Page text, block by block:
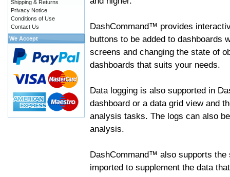
DashCommand™ provides
buttons to be added to dashboards
screens and changing the state of
dashboards that suits your needs.
Data logging is also supported in
dashboard or a data grid view and
analysis tasks. The logs can also
analysis.
DashCommand™ also supports
imported to supplement the data
Shipping & Returns
Privacy Notice
Conditions of Use
Contact Us
We Accept